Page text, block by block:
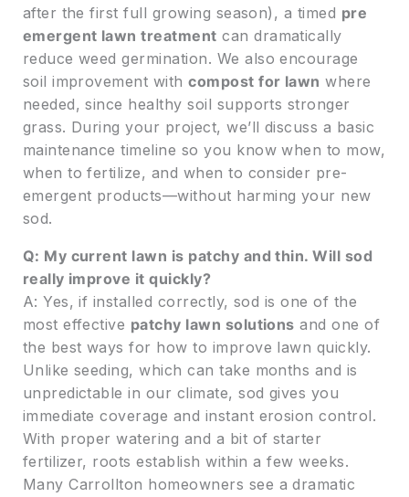
after the first full growing season), a timed pre
emergent lawn treatment can dramatically
reduce weed germination. We also encourage
soil improvement withcompost for lawn where
needed, since healthy soil supports stronger
grass. During your project, we’ll discuss a basic
maintenance timeline so you know when to mow,
when to fertilize, and when to consider pre-
emergent products—without harming your new
sod.
Q: My current lawn is patchy and thin. Will sod
really improve it quickly?
A: Yes, if installed correctly, sod is one of the
most effective patchy lawn solutions and one of
the best ways for how to improve lawn quickly.
Unlike seeding, which can take months and is
unpredictable in our climate, sod gives you
immediate coverage and instant erosion control.
With proper watering and a bit of starter
fertilizer, roots establish within a few weeks.
Many Carrollton homeowners see a dramatic